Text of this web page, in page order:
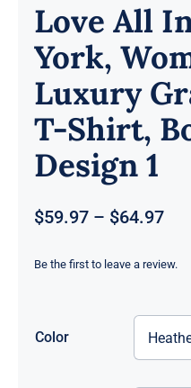
Love All
York,
Luxury
T-Shirt,
Design 1
$59.97 – $64.97
Be the first to leave a review.
Color